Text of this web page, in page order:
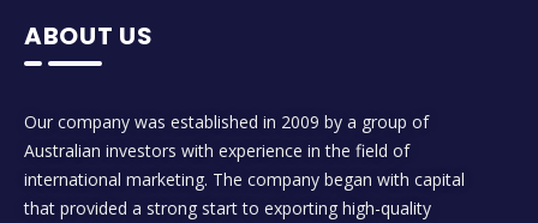
ABOUT US
Our company was established in 2009 by a group of
Australian investors with experience in the field of
international marketing. The company began with capital
that provided a strong start to exporting high-quality